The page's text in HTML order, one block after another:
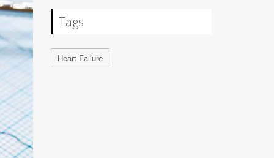
Tags
Heart Failure